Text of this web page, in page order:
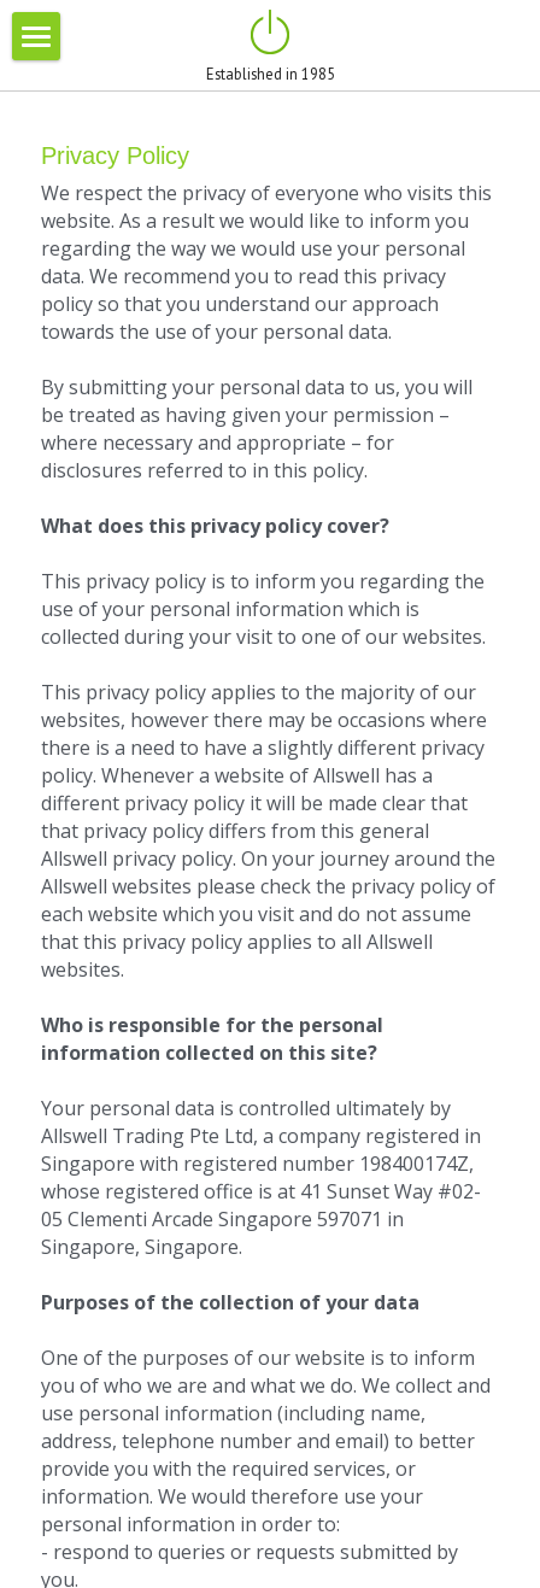
Established in 1985
BRANDS
BLOG
PROMOTIONS
Privacy Policy
We respect the privacy of everyone who visits this
website. As a result we would like to inform you
regarding the way we would use your personal
data. We recommend you to read this privacy
policy so that you understand our approach
towards the use of your personal data.
By submitting your personal data to us, you will
be treated as having given your permission –
where necessary and appropriate – for
disclosures referred to in this policy.
What does this privacy policy cover?
This privacy policy is to inform you regarding the
use of your personal information which is
collected during your visit to one of our websites.
This privacy policy applies to the majority of our
websites, however there may be occasions where
there is a need to have a slightly different privacy
policy. Whenever a website of Allswell has a
different privacy policy it will be made clear that
that privacy policy differs from this general
Allswell privacy policy. On your journey around the
Allswell websites please check the privacy policy of
each website which you visit and do not assume
that this privacy policy applies to all Allswell
websites.
Who is responsible for the personal
information collected on this site?
Your personal data is controlled ultimately by
Allswell Trading Pte Ltd, a company registered in
Singapore with registered number 198400174Z,
whose registered office is at 41 Sunset Way #02-
05 Clementi Arcade Singapore 597071 in
Singapore, Singapore.
Purposes of the collection of your data
One of the purposes of our website is to inform
you of who we are and what we do. We collect and
use personal information (including name,
address, telephone number and email) to better
provide you with the required services, or
information. We would therefore use your
personal information in order to:
- respond to queries or requests submitted by
you.
STORE CATEGORIES